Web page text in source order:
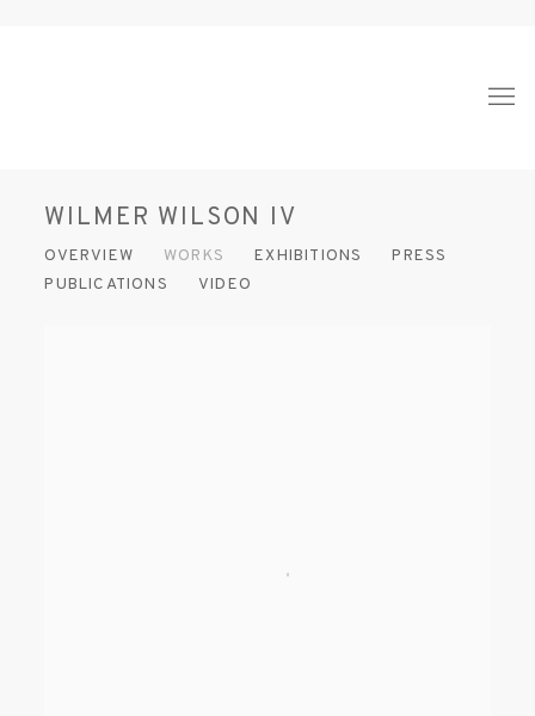
WILMER WILSON IV
OVERVIEW WORKS EXHIBITIONS
PRESS
PUBLICATIONS
VIDEO